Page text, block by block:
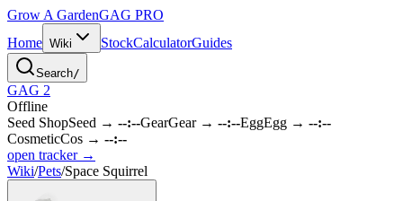
Grow A GardenGAG PRO
Home Wiki StockCalculatorGuides
Search/
GAG 2
Offline
Seed ShopSeed → --:--GearGear→ --:--EggEgg → --:--
CosmeticCos → --:--
open tracker →
Wiki/Pets/Space Squirrel